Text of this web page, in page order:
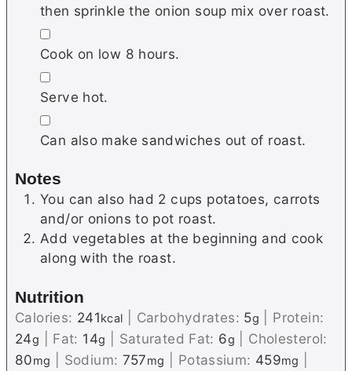
then sprinkle the onion soup mix over roast.
▢
Cook on low 8 hours.
▢
Serve hot.
▢
Can also make sandwiches out of roast.
Notes
You can also had 2 cups potatoes, carrots
and/or onions to pot roast.
Add vegetables at the beginning and cook
along with the roast.
Nutrition
Calories: 241kcal Carbohydrates: 5g
Protein:
24g Fat: 14g Saturated Fat: 6g
Cholesterol:
80mg Sodium: 757mg Potassium: 459mg